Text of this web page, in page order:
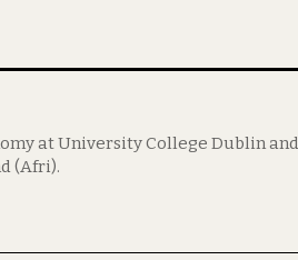
at University College Dublin
(Afri).